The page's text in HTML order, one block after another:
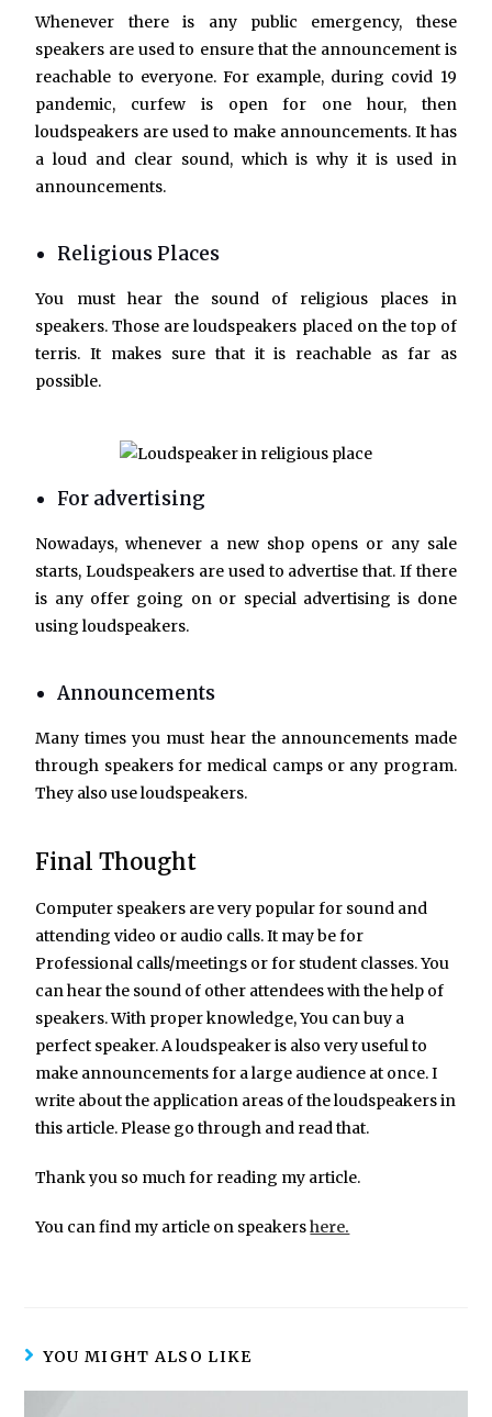
Whenever there is any public emergency, these
speakers are used to ensure that the announcement is
reachable to everyone. For example, during covid 19
pandemic, curfew is open for one hour, then
loudspeakers are used to make announcements. It has
a loud and clear sound, which is why it is used in
announcements.
Religious Places
You must hear the sound of religious places in
speakers. Those are loudspeakers placed on the top of
terris. It makes sure that it is reachable as far as
possible.
For advertising
Nowadays, whenever a new shop opens or any sale
starts, Loudspeakers are used to advertise that. If there
is any offer going on or special advertising is done
using loudspeakers.
Announcements
Many times you must hear the announcements made
through speakers for medical camps or any program.
They also use loudspeakers.
Final Thought
Computer speakers are very popular for sound and
attending video or audio calls. It may be for
Professional calls/meetings or for student classes. You
can hear the sound of other attendees with the help of
speakers. With proper knowledge, You can buy a
perfect speaker. A loudspeaker is also very useful to
make announcements for a large audience at once. I
write about the application areas of the loudspeakers in
this article. Please go through and read that.
Thank you so much for reading my article.
You can find my article on speakershere.
YOU MIGHT ALSO LIKE